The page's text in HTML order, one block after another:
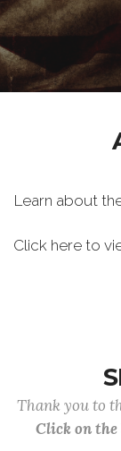
Learn about
Click here to
Thank you to
Click on